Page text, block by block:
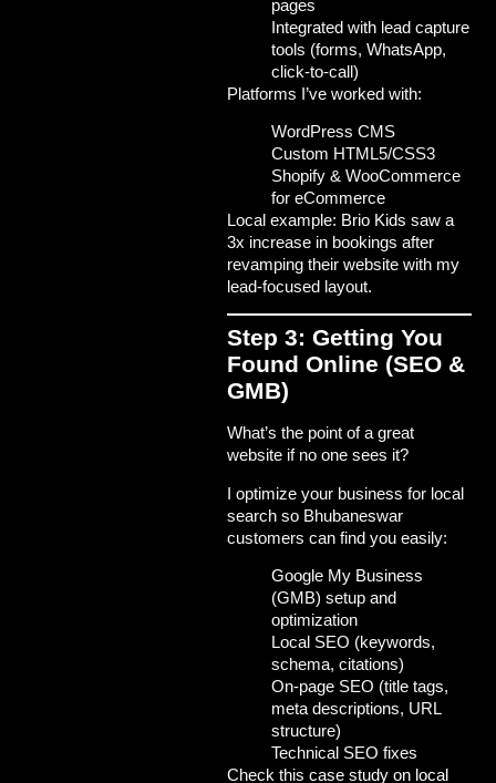
pages
Integrated with lead capture
tools (forms, WhatsApp,
click-to-call)
Platforms I’ve worked with:
WordPress CMS
Custom HTML5/CSS3
Shopify & WooCommerce
for eCommerce
Local example: Brio Kids saw a
3x increase in bookings after
revamping their website with my
lead-focused layout.
Step 3: Getting You
Found Online (SEO &
GMB)
What’s the point of a great
website if no one sees it?
I optimize your business for local
search so Bhubaneswar
customers can find you easily:
Google My Business
(GMB) setup and
optimization
Local SEO (keywords,
schema, citations)
On-page SEO (title tags,
meta descriptions, URL
structure)
Technical SEO fixes
Check this case study on local